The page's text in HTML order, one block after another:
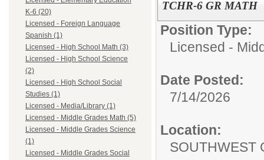
K-6 (20)
Licensed - Foreign Language
Spanish (1)
Licensed - High School Math (3)
Licensed - High School Science
(2)
Licensed - High School Social
Studies (1)
Licensed - Media/Library (1)
Licensed - Middle Grades Math (5)
Licensed - Middle Grades Science
(1)
Licensed - Middle Grades Social
TCHR-6 GR MATH
Position Type:
Licensed -
Date Posted:
7/14/2026
Location:
SOUTHWEST